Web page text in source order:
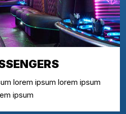
lorem ipsum lorem ipsum
ipsum